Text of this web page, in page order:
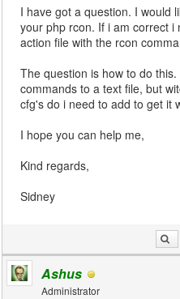
I have got a question. I would
your php rcon. If i am correct
action file with the rcon
The question is how to do
commands to a text file, but
cfg's do i need to add to get it
I hope you can help me,
Kind regards,
Sidney
Ashus
Administrator